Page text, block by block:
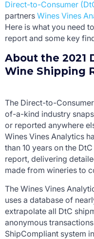
Direct-to-Consumer
partners Wines Vines
Here is what you need
report and some key
About the 2021
Wine Shipping
The Direct-to-
of-a-kind industry
or reported anywhere
Wines Vines Analytics
than 10 years on the
report, delivering
made from wineries to
The Wines Vines
uses a database of
extrapolate all DtC
anonymous
ShipCompliant system